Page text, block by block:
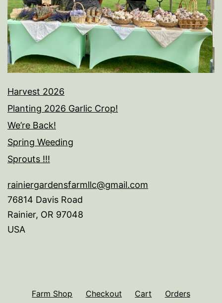
Harvest 2026
Planting 2026 Garlic Crop!
We’re Back!
Spring Weeding
Sprouts !!!
rainiergardensfarmllc@gmail.com
76814 Davis Road
Rainier, OR 97048
USA
Farm Shop Checkout Cart Orders